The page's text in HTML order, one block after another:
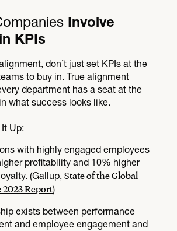
Involve
KPIs
don’t just set KPIs at the
to buy in. True alignment
department has a seat at the
what success looks like.
It Up:
with highly engaged employees
profitability and 10% higher
(Gallup, State of the Global
2023 Report)
exists between performance
and employee engagement and